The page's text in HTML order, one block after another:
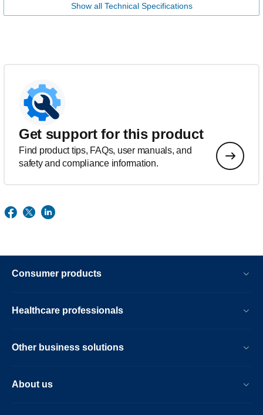
Show all Technical Specifications
Get support for this product
Find product tips, FAQs, user manuals, and
safety and compliance information.
Consumer products
Healthcare professionals
Other business solutions
About us